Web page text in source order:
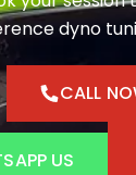
dyno
CALL
US